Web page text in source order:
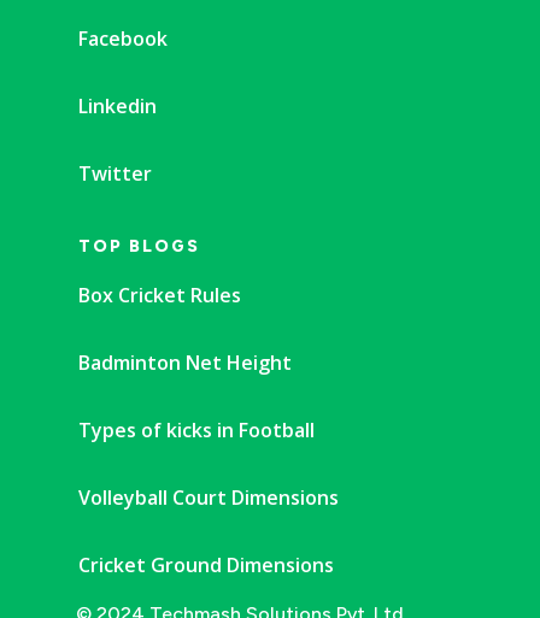
Facebook
Linkedin
Twitter
TOP BLOGS
Box Cricket Rules
Badminton Net Height
Types of kicks in Football
Volleyball Court Dimensions
Cricket Ground Dimensions